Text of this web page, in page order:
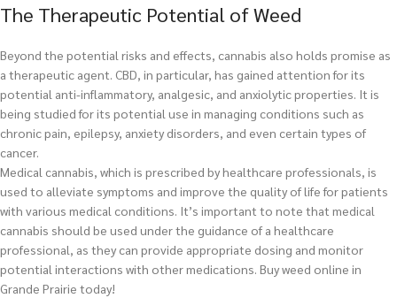
The Therapeutic Potential of Weed
Beyond the potential risks and effects, cannabis also holds promise as
a therapeutic agent. CBD, in particular, has gained attention for its
potential anti-inflammatory, analgesic, and anxiolytic properties. It is
being studied for its potential use in managing conditions such as
chronic pain, epilepsy, anxiety disorders, and even certain types of
cancer.
Medical cannabis, which is prescribed by healthcare professionals, is
used to alleviate symptoms and improve the quality of life for patients
with various medical conditions. It’s important to note that medical
cannabis should be used under the guidance of a healthcare
professional, as they can provide appropriate dosing and monitor
potential interactions with other medications. Buy weed online in
Grande Prairie today!